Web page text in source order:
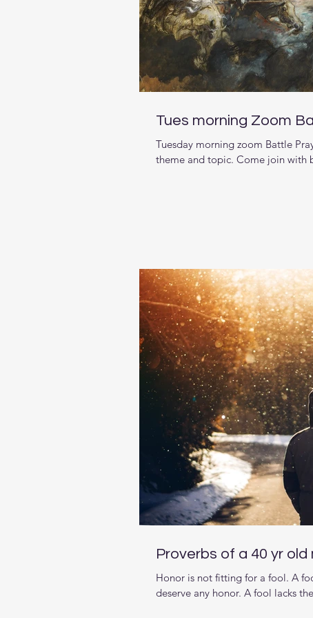
Tues morning Zoom
Tuesday morning zoom Battle
theme and topic. Come join with
Proverbs of a 40 yr old
Honor is not fitting for a fool. A
deserve any honor. A fool lacks